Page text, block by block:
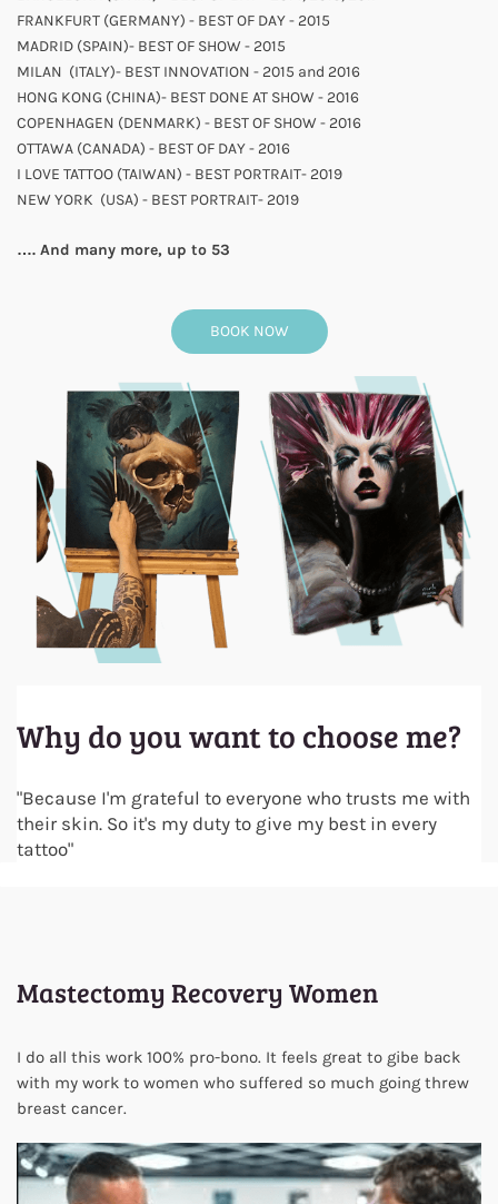
FRANKFURT (GERMANY) - BEST OF DAY - 2015
MADRID (SPAIN)- BEST OF SHOW - 2015
MILAN (ITALY)- BEST INNOVATION - 2015 and 2016
HONG KONG (CHINA)- BEST DONE AT SHOW - 2016
COPENHAGEN (DENMARK) - BEST OF SHOW - 2016
OTTAWA (CANADA) - BEST OF DAY - 2016
I LOVE TATTOO (TAIWAN) - BEST PORTRAIT- 2019
NEW YORK (USA) - BEST PORTRAIT- 2019
…. And many more, up to 53
BOOK NOW
Why do you want to choose me?
"Because I'm grateful to everyone who trusts me with
their skin. So it's my duty to give my best in every
tattoo"
Mastectomy Recovery Women
I do all this work 100% pro-bono. It feels great to gibe back
with my work to women who suffered so much going threw
breast cancer.